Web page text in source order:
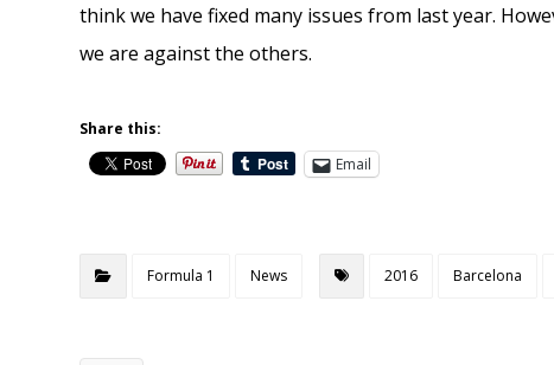
think we have fixed many issues from last year.
we are against the others.
Share this:
Email
Formula 1 News 2016 Barcelona